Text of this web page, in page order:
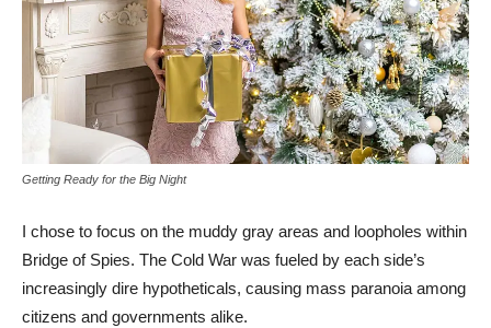
Getting Ready for the Big Night
I chose to focus on the muddy gray areas and loopholes within
Bridge of Spies. The Cold War was fueled by each side’s
increasingly dire hypotheticals, causing mass paranoia among
citizens and governments alike.